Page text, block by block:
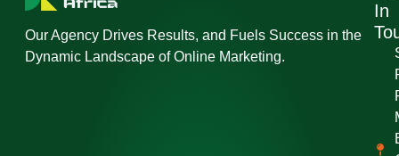
Our Agency Drives Results, and Fuels Success in the
Dynamic Landscape of Online Marketing.
In